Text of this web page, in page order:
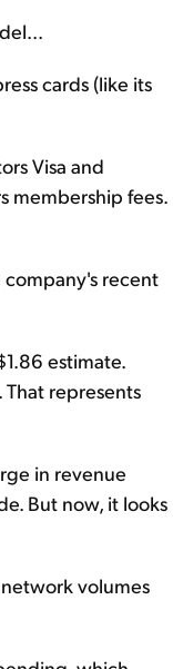
cards (like its
Visa and
membership fees.
company's recent
estimate.
represents
in revenue
But now, it looks
volumes